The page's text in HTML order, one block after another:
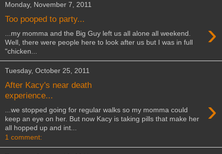
Monday, November 7, 2011
Too pooped to party... ›
...my momma and the Big Guy left us all alone all weekend.
Well, there were people here to look after us but I was in full
"chicken...
Tuesday, October 25, 2011
After Kacy's near death
experience...
›
...we stopped going for regular walks so my momma could
keep an eye on her. But now Kacy is taking pills that make her
all hopped up and int...
1 comment: